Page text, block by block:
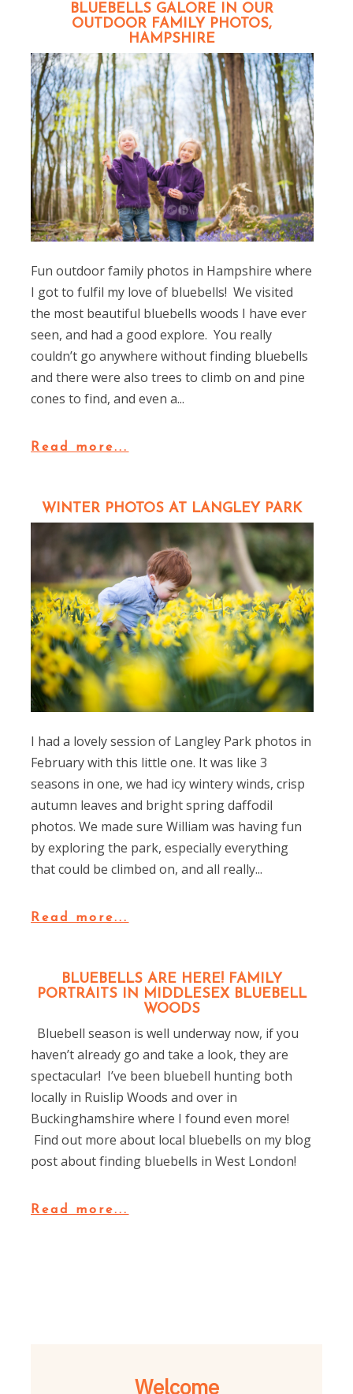
BLUEBELLS GALORE IN OUR
OUTDOOR FAMILY PHOTOS,
HAMPSHIRE
Fun outdoor family photos in Hampshire where
I got to fulfil my love of bluebells! We visited
the most beautiful bluebells woods I have ever
seen, and had a good explore. You really
couldn’t go anywhere without finding bluebells
and there were also trees to climb on and pine
cones to find, and even a...
Read more...
WINTER PHOTOS AT LANGLEY PARK
I had a lovely session of Langley Park photos in
February with this little one. It was like 3
seasons in one, we had icy wintery winds, crisp
autumn leaves and bright spring daffodil
photos. We made sure William was having fun
by exploring the park, especially everything
that could be climbed on, and all really...
Read more...
BLUEBELLS ARE HERE! FAMILY
PORTRAITS IN MIDDLESEX BLUEBELL
WOODS
Bluebell season is well underway now, if you
haven’t already go and take a look, they are
spectacular! I’ve been bluebell hunting both
locally in Ruislip Woods and over in
Buckinghamshire where I found even more!
Find out more about local bluebells on my blog
post about finding bluebells in West London!
Read more...
Welcome